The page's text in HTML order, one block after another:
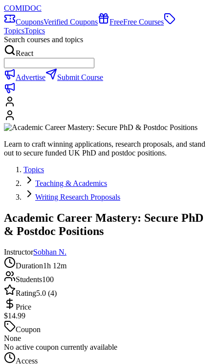
COMIDOC
CouponsVerified Coupons FreeFree Courses
TopicsTopics
Search courses and topics
React
Advertise Submit Course
Learn to craft winning applications, research proposals, and stand
out to secure funded UK PhD and postdoc positions.
Topics
Teaching & Academics
Writing Research Proposals
Academic Career Mastery: Secure PhD
& Postdoc Positions
InstructorSobhan N.
Duration1h 12m
Students100
Rating5.0 (4)
Price
$14.99
Coupon
None
No active coupon currently available
Access